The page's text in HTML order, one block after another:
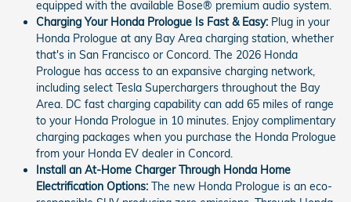
equipped with the available Bose® premium audio system.
Charging Your Honda Prologue Is Fast & Easy: Plug in your
Honda Prologue at any Bay Area charging station, whether
that's in San Francisco or Concord. The 2026 Honda
Prologue has access to an expansive charging network,
including select Tesla Superchargers throughout the Bay
Area. DC fast charging capability can add 65 miles of range
to your Honda Prologue in 10 minutes. Enjoy complimentary
charging packages when you purchase the Honda Prologue
from your Honda EV dealer in Concord.
Install an At-Home Charger Through Honda Home
Electrification Options: The new Honda Prologue is an eco-